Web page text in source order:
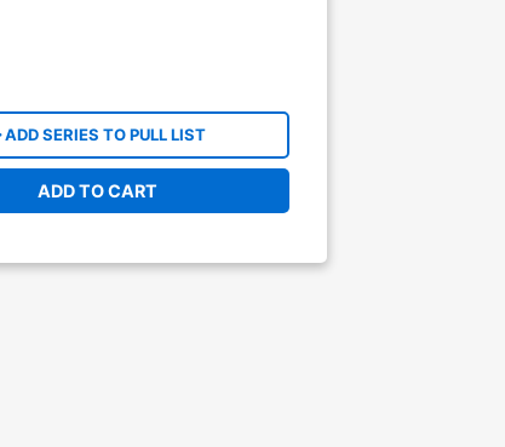
ADD SERIES TO PULL LIST
ADD TO CART